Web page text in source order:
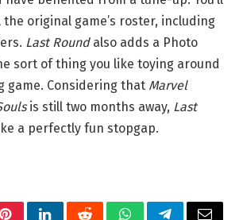
the original game’s roster, including
Last Roundalso adds a Photo
sort of thing you like toying around
game. Considering that Marvel
is still two months away, Last
a perfectly fun stopgap.